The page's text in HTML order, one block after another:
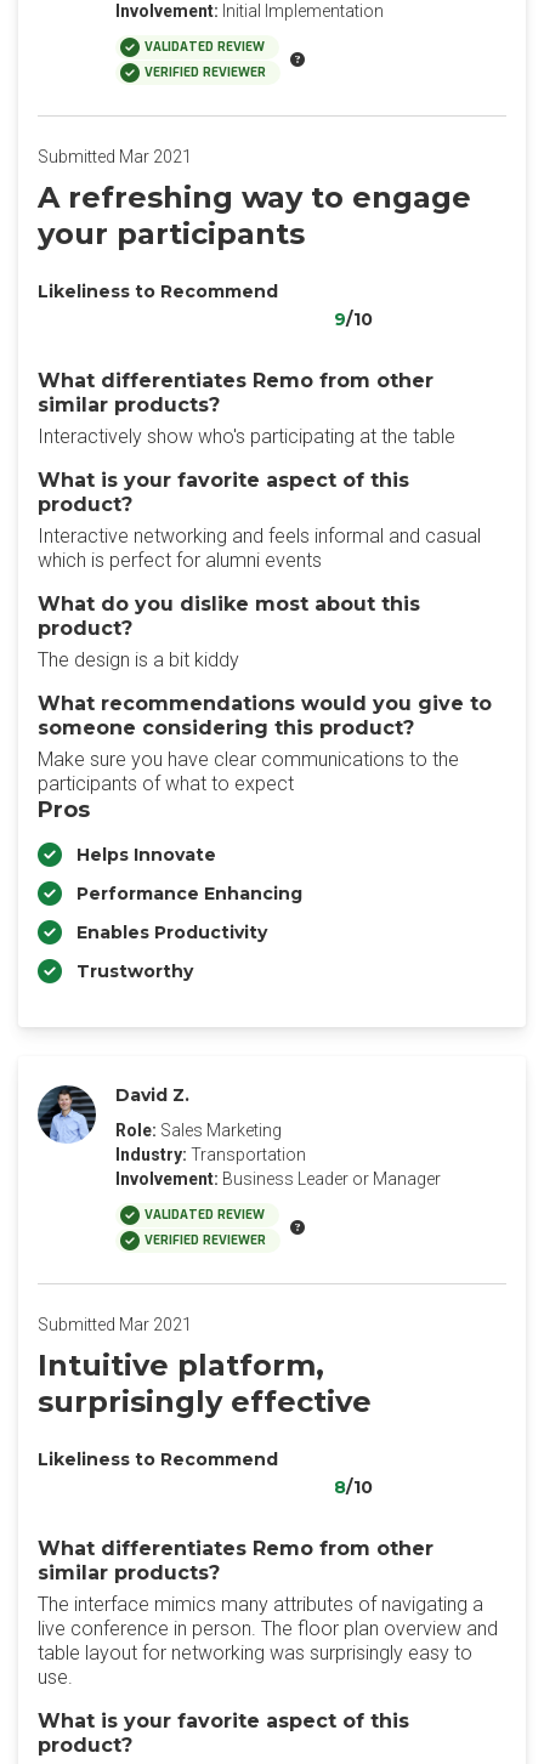
Involvement: Initial Implementation
VALIDATED REVIEW
VERIFIED REVIEWER
Submitted Mar 2021
A refreshing way to engage
your participants
Likeliness to Recommend
9/10
What differentiates Remo from other
similar products?
Interactively show who's participating at the table
What is your favorite aspect of this
product?
Interactive networking and feels informal and casual
which is perfect for alumni events
What do you dislike most about this
product?
The design is a bit kiddy
What recommendations would you give to
someone considering this product?
Make sure you have clear communications to the
participants of what to expect
Pros
Helps Innovate
Performance Enhancing
Enables Productivity
Trustworthy
David Z.
Role: Sales Marketing
Industry: Transportation
Involvement: Business Leader or Manager
VALIDATED REVIEW
VERIFIED REVIEWER
Submitted Mar 2021
Intuitive platform,
surprisingly effective
Likeliness to Recommend
8/10
What differentiates Remo from other
similar products?
The interface mimics many attributes of navigating a
live conference in person. The floor plan overview and
table layout for networking was surprisingly easy to
use.
What is your favorite aspect of this
product?